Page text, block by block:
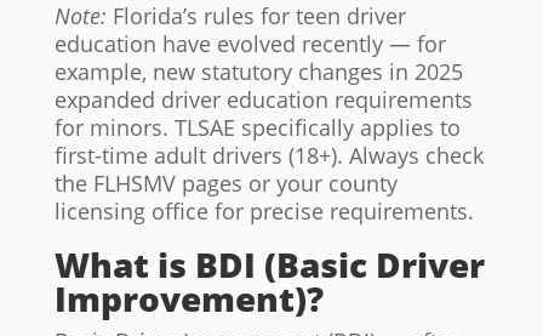
Note: Florida’s rules for teen driver
education have evolved recently — for
example, new statutory changes in 2025
expanded driver education requirements
for minors. TLSAE specifically applies to
first-time adult drivers (18+). Always check
the FLHSMV pages or your county
licensing office for precise requirements.
What is BDI (Basic Driver
Improvement)?